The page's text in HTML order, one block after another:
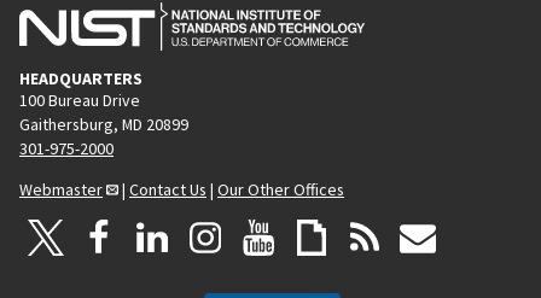
HEADQUARTERS
100 Bureau Drive
Gaithersburg, MD 20899
301-975-2000
Webmaster
| Contact Us | Our Other Offices